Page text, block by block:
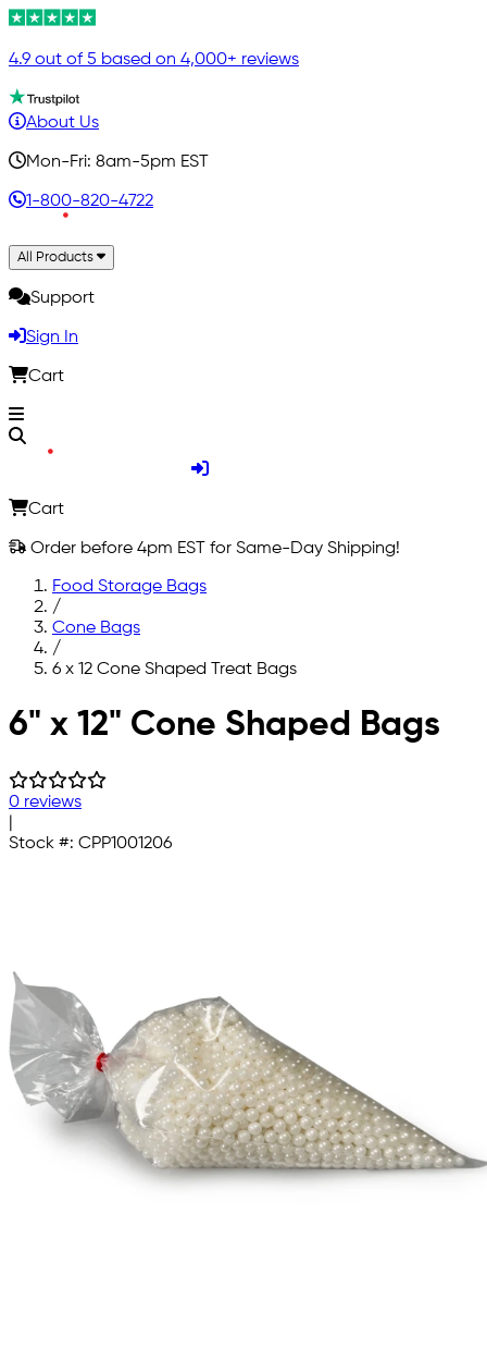
4.9 out of 5 based on 4,000+ reviews
About Us
Mon-Fri: 8am-5pm EST
1-800-820-4722
All Products
Support
Sign In
Cart
Cart
Order before 4pm EST for Same-Day Shipping!
Food Storage Bags
/
Cone Bags
/
6 x 12 Cone Shaped Treat Bags
Skip to main content
6" x 12" Cone Shaped Bags
0 reviews
Stock #: CPP1001206